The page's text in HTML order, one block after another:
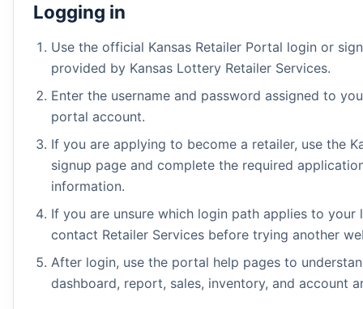
Logging in
Use the official Kansas Retailer Portal login or
provided by Kansas Lottery Retailer Services.
Enter the username and password assigned to
portal account.
If you are applying to become a retailer, use the
signup page and complete the required
information.
If you are unsure which login path applies to your
contact Retailer Services before trying another
After login, use the portal help pages to
dashboard, report, sales, inventory, and account